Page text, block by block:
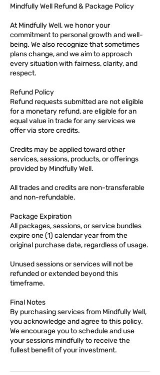
Mindfully Well Refund & Package Policy
At Mindfully Well, we honor your
commitment to personal growth and well-
being. We also recognize that sometimes
plans change, and we aim to approach
every situation with fairness, clarity, and
respect.
Refund Policy
Refund requests submitted are not eligible
for a monetary refund, are eligible for an
equal value in trade for any services we
offer via store credits.
Credits may be applied toward other
services, sessions, products, or offerings
provided by Mindfully Well.
All trades and credits are non-transferable
and non-refundable.
Package Expiration
All packages, sessions, or service bundles
expire one (1) calendar year from the
original purchase date, regardless of usage.
Unused sessions or services will not be
refunded or extended beyond this
timeframe.
Final Notes
By purchasing services from Mindfully Well,
you acknowledge and agree to this policy.
We encourage you to schedule and use
your sessions mindfully to receive the
fullest benefit of your investment.